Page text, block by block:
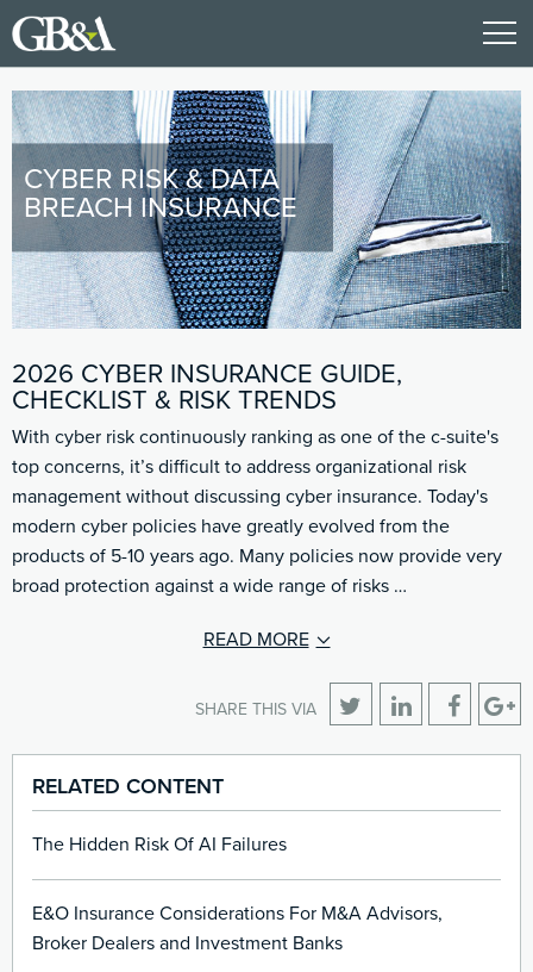
CYBER RISK & DATA
BREACH INSURANCE
2026 CYBER INSURANCE GUIDE,
CHECKLIST & RISK TRENDS
With cyber risk continuously ranking as one of the c-suite's
top concerns, it’s difficult to address organizational risk
management without discussing cyber insurance. Today's
modern cyber policies have greatly evolved from the
products of 5-10 years ago. Many policies now provide very
broad protection against a wide range of risks …
READ MORE
SHARE THIS VIA
RELATED CONTENT
The Hidden Risk Of AI Failures
E&O Insurance Considerations For M&A Advisors,
Broker Dealers and Investment Banks